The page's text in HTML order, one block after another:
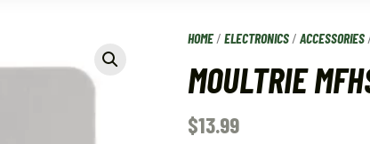
HOME/ELECTRONICS /ACCESSORIES
MOULTRIE
$13.99